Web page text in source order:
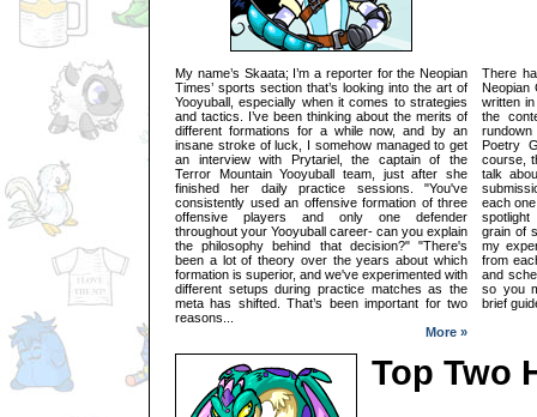
My name’s Skaata; I’m a reporter for the Neopian
Times’ sports section that’s looking into the art of
Yooyuball, especially when it comes to strategies
and tactics. I’ve been thinking about the merits of
different formations for a while now, and by an
insane stroke of luck, I somehow managed to get
an interview with Prytariel, the captain of the
Terror Mountain Yooyuball team, just after she
finished her daily practice sessions. "You've
consistently used an offensive formation of three
offensive players and only one defender
throughout your Yooyuball career- can you explain
the philosophy behind that decision?" "There's
been a lot of theory over the years about which
formation is superior, and we've experimented with
different setups during practice matches as the
meta has shifted. That’s been important for two
reasons...
More »
There
Neopian
written
the
Poetry
course,
talk
each
grain of
my
from
and
so you
brief
Top Two